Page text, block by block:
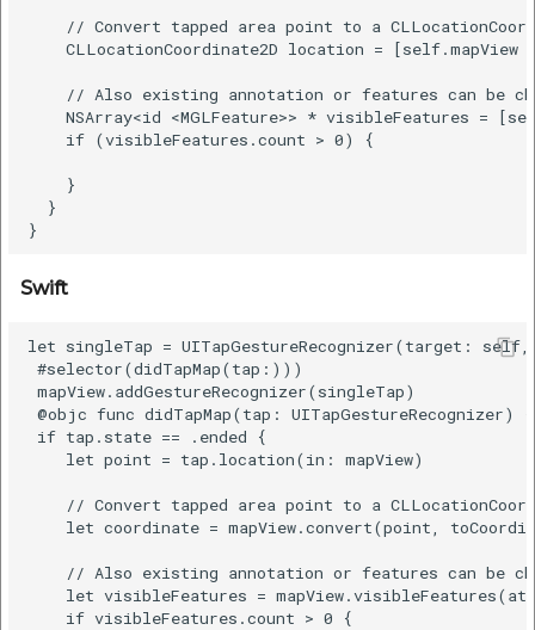
// Convert tapped area point to a
CLLocationCoordinate2D location = [self.mapView
// Also existing annotation or features can be
NSArray<id <MGLFeature>> * visibleFeatures =
    if (visibleFeatures.count > 0) {
    }
  }
Swift
let singleTap = UITapGestureRecognizer(target:
#selector(didTapMap(tap:)))
mapView.addGestureRecognizer(singleTap)
@objc func didTapMap(tap: UITapGestureRecognizer) {
if tap.state == .ended {
    let point = tap.location(in: mapView)
// Convert tapped area point to a
let coordinate = mapView.convert(point,
// Also existing annotation or features can be
let visibleFeatures =
    if visibleFeatures.count > 0 {